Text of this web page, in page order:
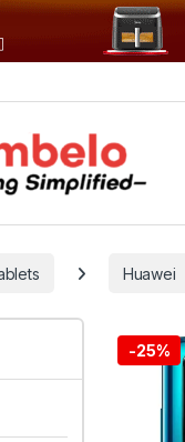
Huawei
-25%